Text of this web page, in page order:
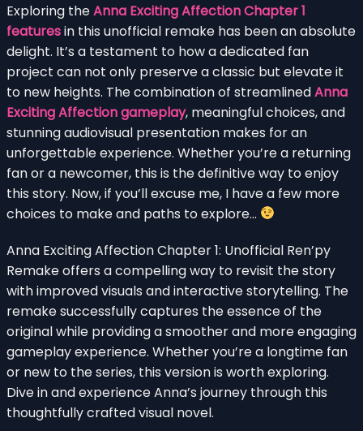
Exploring theAnna Exciting Affection Chapter 1
featuresin this unofficial remake has been an absolute
delight. It’s a testament to how a dedicated fan
project can not only preserve a classic but elevate it
to new heights. The combination of streamlinedAnna
Exciting Affection gameplay, meaningful choices, and
stunning audiovisual presentation makes for an
unforgettable experience. Whether you’re a returning
fan or a newcomer, this is the definitive way to enjoy
this story. Now, if you’ll excuse me, I have a few more
choices to make and paths to explore…
Anna Exciting Affection Chapter 1: Unofficial Ren’py
Remake offers a compelling way to revisit the story
with improved visuals and interactive storytelling. The
remake successfully captures the essence of the
original while providing a smoother and more engaging
gameplay experience. Whether you’re a longtime fan
or new to the series, this version is worth exploring.
Dive in and experience Anna’s journey through this
thoughtfully crafted visual novel.